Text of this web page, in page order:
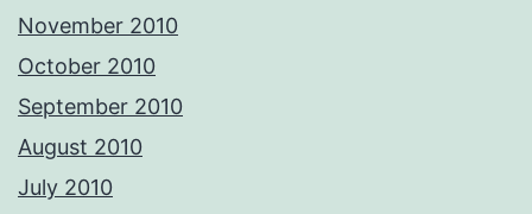
November 2010
October 2010
September 2010
August 2010
July 2010